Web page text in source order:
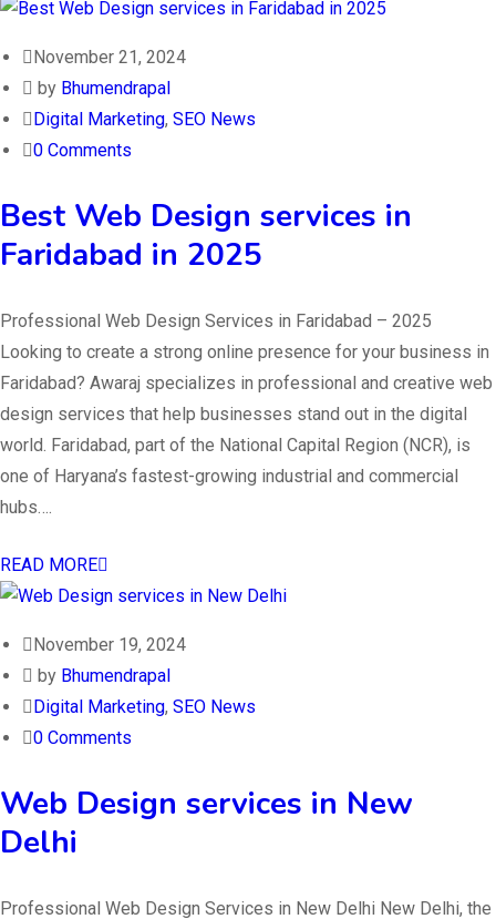
November 21, 2024
by Bhumendrapal
Digital Marketing, SEO News
0 Comments
Best Web Design services in
Faridabad in 2025
Professional Web Design Services in Faridabad – 2025
Looking to create a strong online presence for your business in
Faridabad? Awaraj specializes in professional and creative web
design services that help businesses stand out in the digital
world. Faridabad, part of the National Capital Region (NCR), is
one of Haryana’s fastest-growing industrial and commercial
hubs….
READ MORE
November 19, 2024
by Bhumendrapal
Digital Marketing, SEO News
0 Comments
Web Design services in New
Delhi
Professional Web Design Services in New Delhi New Delhi, the